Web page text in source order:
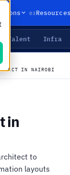
03
Talent Infra
IN NAIROBI
in
to
layouts